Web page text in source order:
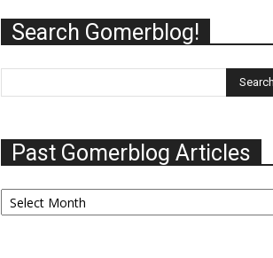
Search Gomerblog!
Past Gomerblog Articles
Past
Gomerblog